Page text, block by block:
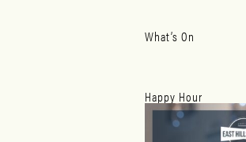
What’s On
Happy Hour